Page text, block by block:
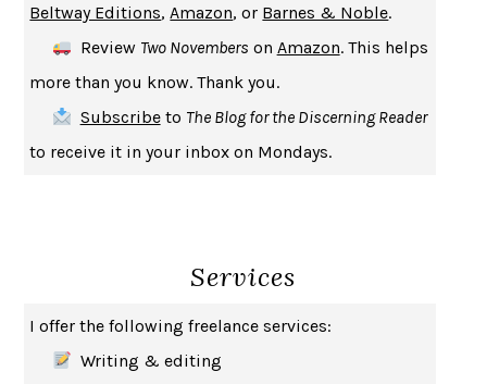
CREATURESCRISSY VAN METER
INDELICACY
SAY WHAT YOU MEAN OREN JAY SOFER
HABITS OF A HAPPY BRAIN LORETTA GRAZIANO BREUNING
BAD BEHAVIOR, MARY GAITSKILL
HOW TO BE AN ANTIRACIST IBRAM X. KENDI
GEORGE ORWELL
THE WOMAN DESTROYEDSIMONE DE BEAUVOIR
Beltway Editions,Amazon, or Barnes & Noble.
Review Two Novembers on Amazon. This helps
more than you know. Thank you.
Subscribeto The Blog for the Discerning Reader
to receive it in your inbox on Mondays.
Services
I offer the following freelance services:
Writing & editing